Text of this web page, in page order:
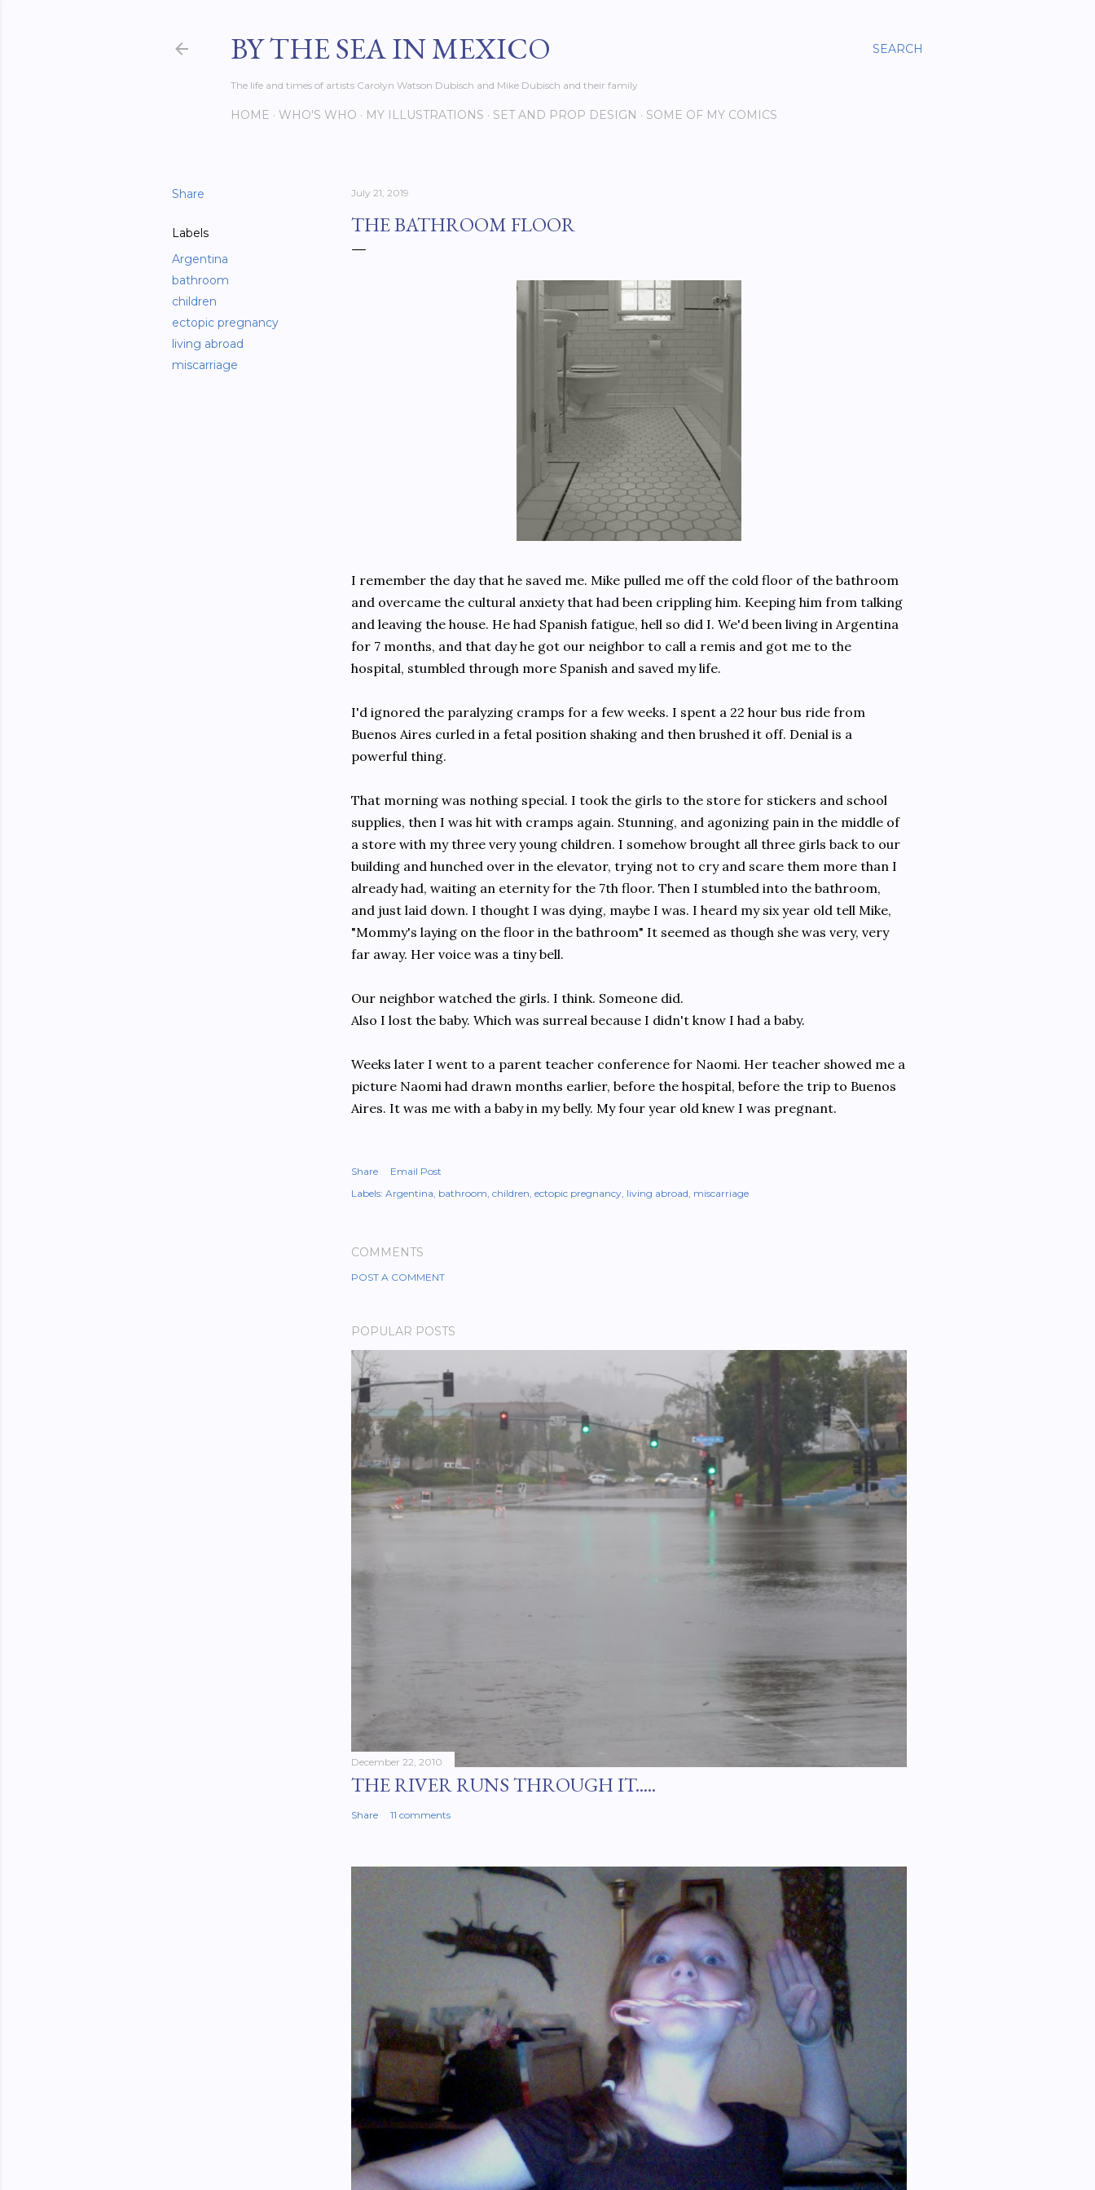
SEARCH
BY THE SEA IN MEXICO
The life and times of artists Carolyn Watson Dubisch and Mike Dubisch and their family
HOME WHO'S WHO MY ILLUSTRATIONS SET AND PROP DESIGN SOME OF MY COMICS
Share
Labels
Argentina
bathroom
children
ectopic pregnancy
living abroad
miscarriage
July 21, 2019
THE BATHROOM FLOOR
I remember the day that he saved me. Mike pulled me off the cold floor of the bathroom
and overcame the cultural anxiety that had been crippling him. Keeping him from talking
and leaving the house. He had Spanish fatigue, hell so did I. We'd been living in Argentina
for 7 months, and that day he got our neighbor to call a remis and got me to the
hospital, stumbled through more Spanish and saved my life.
I'd ignored the paralyzing cramps for a few weeks. I spent a 22 hour bus ride from
Buenos Aires curled in a fetal position shaking and then brushed it off. Denial is a
powerful thing.
That morning was nothing special. I took the girls to the store for stickers and school
supplies, then I was hit with cramps again. Stunning, and agonizing pain in the middle of
a store with my three very young children. I somehow brought all three girls back to our
building and hunched over in the elevator, trying not to cry and scare them more than I
already had, waiting an eternity for the 7th floor. Then I stumbled into the bathroom,
and just laid down. I thought I was dying, maybe I was. I heard my six year old tell Mike,
"Mommy's laying on the floor in the bathroom" It seemed as though she was very, very
far away. Her voice was a tiny bell.
Our neighbor watched the girls. I think. Someone did.
Also I lost the baby. Which was surreal because I didn't know I had a baby.
Weeks later I went to a parent teacher conference for Naomi. Her teacher showed me a
picture Naomi had drawn months earlier, before the hospital, before the trip to Buenos
Aires. It was me with a baby in my belly. My four year old knew I was pregnant.
Share
Email Post
Labels: Argentina bathroom children ectopic pregnancy living abroad miscarriage
COMMENTS
POST A COMMENT
POPULAR POSTS
December 22, 2010
THE RIVER RUNS THROUGH IT.....
Share 11 comments